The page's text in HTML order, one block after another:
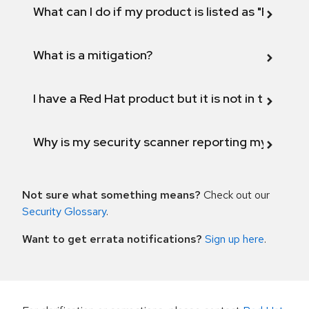
What can I do if my product is listed as "Fix
What is a mitigation?
I have a Red Hat product but it is not in the
Why is my security scanner reporting my
Not sure what something means? Check out our
Security Glossary.
Want to get errata notifications? Sign up here.